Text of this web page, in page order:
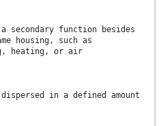
function besides
housing, such as
heating, or air
in a defined amount